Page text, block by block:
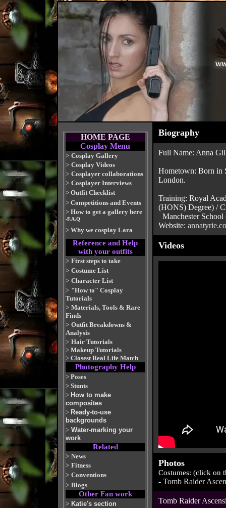
HOME PAGE
Cosplay Menu
> Cosplay Gallery
> Cosplay Videos
> Cosplayer collaborations
> Cosplayer Interviews
> Outfit Checklist
> Competitions and Events
> How to get a gallery here
-F.A.Q
> Why we cosplay Lara
Reference and Help
with your outfits
> First steps to take
> Costume List
> Character List
> "How to" Cosplay
Tutorials
> Materials, Tools & Rare
Finds
> Outfit Breakdowns &
Analysis
> Hair Tutorials
> Makeup Tutorials
> Closest Real Life Match
Photography Help
> Poses
> Stunts
> How to make
composites
> Ready-to-use
backgrounds
> Water-marking your
work
Related
> News
> Fitness
> Conventions
> Blogs
Other Fan work
> Katie's section
Biography
Full Name: Anna
Hometown: Born in
London.
Training: Royal
(HONS) Degree) /
Manchester
Website:
Videos
Photos
Costumes: (click on
- Tomb Raider
Tomb Raider